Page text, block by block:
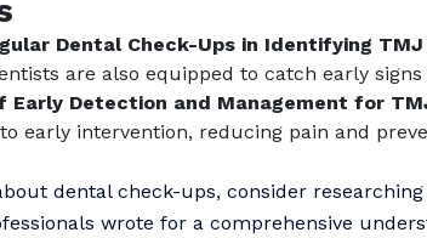
Dental Check-Ups in Identifying TMJ
are also equipped to catch early
Early Detection and Management for
early intervention, reducing pain and
dental check-ups, consider
wrote for a comprehensive